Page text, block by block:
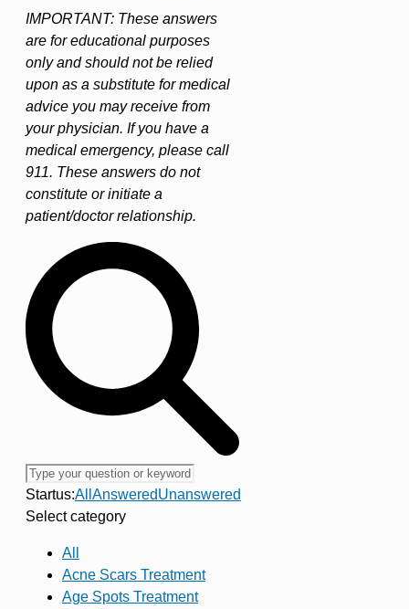
IMPORTANT: These answers
are for educational purposes
only and should not be relied
upon as a substitute for medical
advice you may receive from
your physician. If you have a
medical emergency, please call
911. These answers do not
constitute or initiate a
patient/doctor relationship.
Startus:All AnsweredUnanswered
Select category
All
Acne Scars Treatment
Age Spots Treatment